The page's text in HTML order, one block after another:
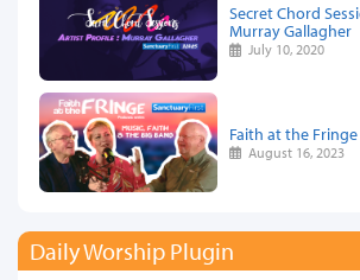
Secret Chord
Murray Gallagher
July 10, 2020
Faith at the Fringe
August 16, 2023
Daily Worship Plugin